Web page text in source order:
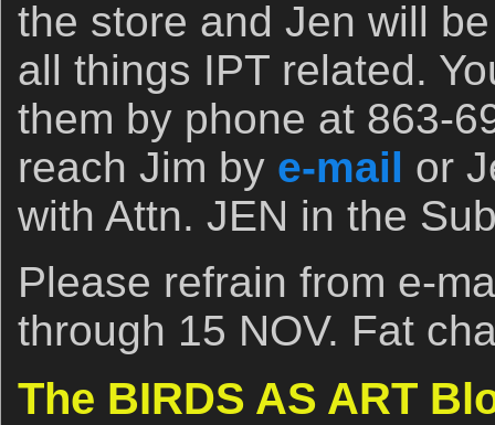
the store and Jen will
all things IPT related.
them by phone at 863-
reach Jim by e-mail or
with Attn. JEN in the
Please refrain from e-
through 15 NOV. Fat
The BIRDS AS ART